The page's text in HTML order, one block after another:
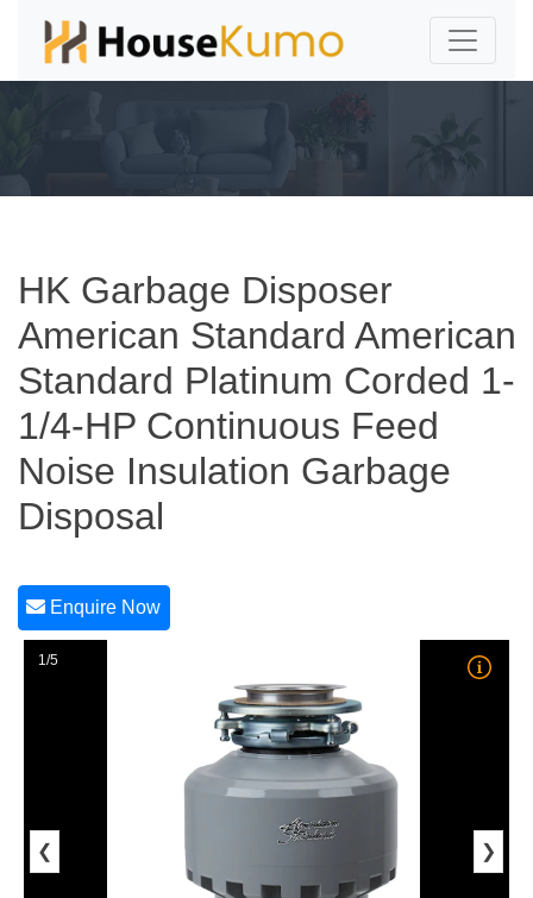
HK Garbage Disposer
American Standard American
Standard Platinum Corded 1-
1/4-HP Continuous Feed
Noise Insulation Garbage
Disposal
Enquire Now
1/5
❮ ❯